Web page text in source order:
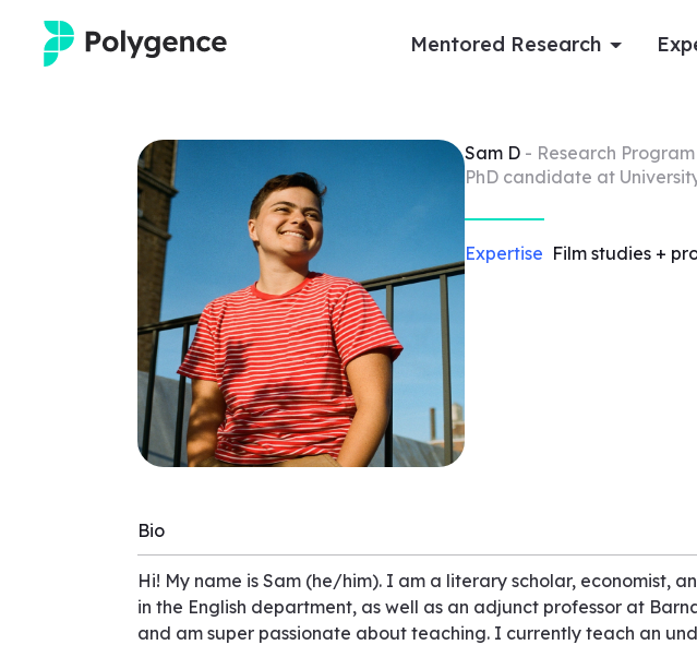
Mentored Research
Experiences
Sam D - Research
PhD candidate at
Expertise Film studies +
Bio
Hi! My name is Sam (he/him). I am a literary scholar,
in the English department, as well as an adjunct professor at
and am super passionate about teaching. I currently teach an